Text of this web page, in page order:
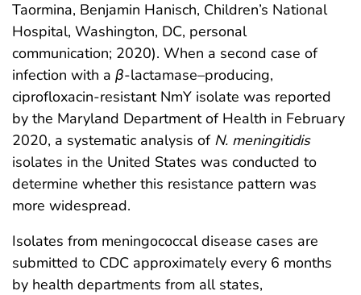
Taormina, Benjamin Hanisch, Children’s National
Hospital, Washington, DC, personal
communication; 2020). When a second case of
infection with a β-lactamase–producing,
ciprofloxacin-resistant NmY isolate was reported
by the Maryland Department of Health in February
2020, a systematic analysis of N. meningitidis
isolates in the United States was conducted to
determine whether this resistance pattern was
more widespread.
Isolates from meningococcal disease cases are
submitted to CDC approximately every 6 months
by health departments from all states,